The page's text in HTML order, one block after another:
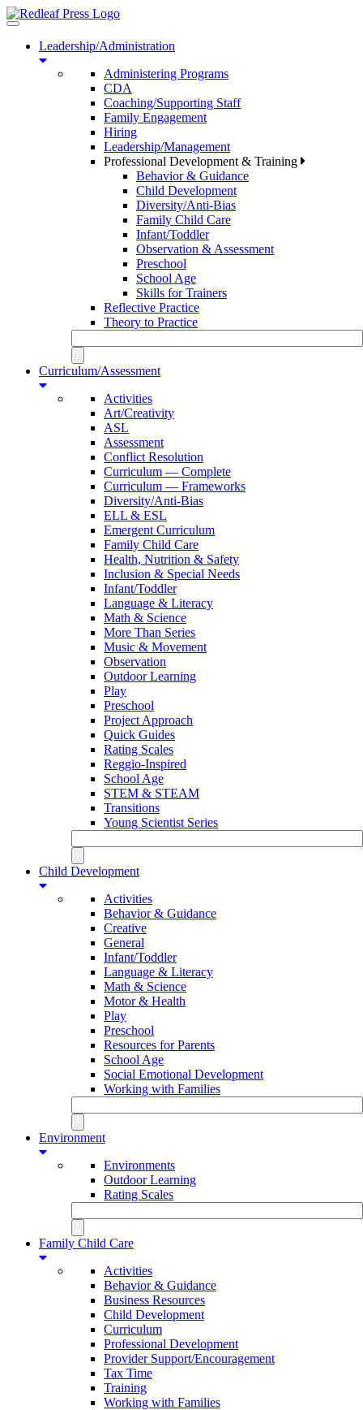
Toggle
navigationLeadership/Administration
Administering Programs
CDA
Coaching/Supporting Staff
Family Engagement
Hiring
Leadership/Management
Professional Development & Training
Behavior & Guidance
Child Development
Diversity/Anti-Bias
Family Child Care
Infant/Toddler
Observation & Assessment
Preschool
School Age
Skills for Trainers
Reflective Practice
Theory to Practice
Curriculum/Assessment
Activities
Art/Creativity
ASL
Assessment
Conflict Resolution
Curriculum — Complete
Curriculum — Frameworks
Diversity/Anti-Bias
ELL & ESL
Emergent Curriculum
Family Child Care
Health, Nutrition & Safety
Inclusion & Special Needs
Infant/Toddler
Language & Literacy
Math & Science
More Than Series
Music & Movement
Observation
Outdoor Learning
Play
Preschool
Project Approach
Quick Guides
Rating Scales
Reggio-Inspired
School Age
STEM & STEAM
Transitions
Young Scientist Series
Child Development
Activities
Behavior & Guidance
Creative
General
Infant/Toddler
Language & Literacy
Math & Science
Motor & Health
Play
Preschool
Resources for Parents
School Age
Social Emotional Development
Working with Families
Environment
Environments
Outdoor Learning
Rating Scales
Family Child Care
Activities
Behavior & Guidance
Business Resources
Child Development
Curriculum
Professional Development
Provider Support/Encouragement
Tax Time
Training
Working with Families